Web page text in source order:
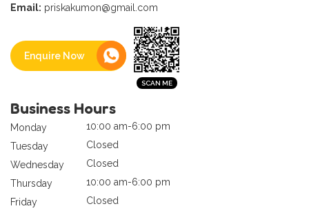
Email: priskakumon@gmail.com
Enquire Now
Business Hours
Monday
10:00 am-6:00 pm
Tuesday
Closed
Wednesday
Closed
Thursday
10:00 am-6:00 pm
Friday
Closed